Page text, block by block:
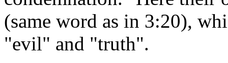
(same word as in 3:20),
"evil" and "truth".